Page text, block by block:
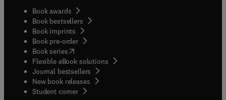
Book awards
Book bestsellers
Book imprints
Book pre-order
Book series(opens in new tab/window
Flexible eBook solutions
Journal bestsellers
New book releases
Student corner( opens in new tab/window